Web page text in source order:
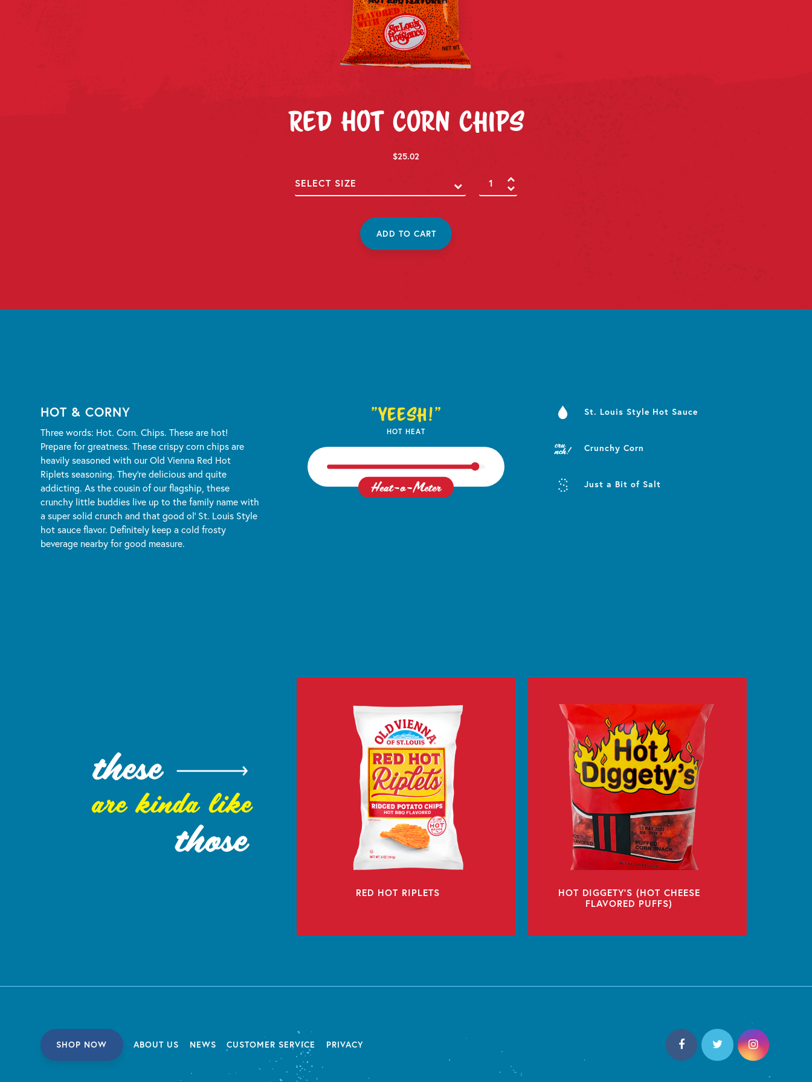
Red Hot Corn Chips
$25.02
Red
Hot
ADD TO CART
HOT & CORNY
Three words: Hot. Corn. Chips. These are hot!
Prepare for greatness. These crispy corn chips are
heavily seasoned with our Old Vienna Red Hot
Riplets seasoning. They're delicious and quite
addicting. As the cousin of our flagship, these
crunchy little buddies live up to the family name with
a super solid crunch and that good ol' St. Louis Style
hot sauce flavor. Definitely keep a cold frosty
beverage nearby for good measure.
"Yeesh!"
HOT HEAT
Heat-o-Meter
St. Louis Style Hot Sauce
Crunchy Corn
Just a Bit of Salt
RED HOT RIPLETS
HOT DIGGETY’S (HOT CHEESE
FLAVORED PUFFS)
SHOP NOW ABOUT US NEWS CUSTOMER SERVICE PRIVACY